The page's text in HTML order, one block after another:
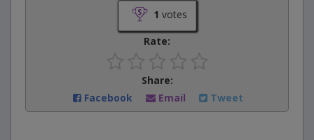
1 votes
Rate:
Share:
Facebook
Email Tweet